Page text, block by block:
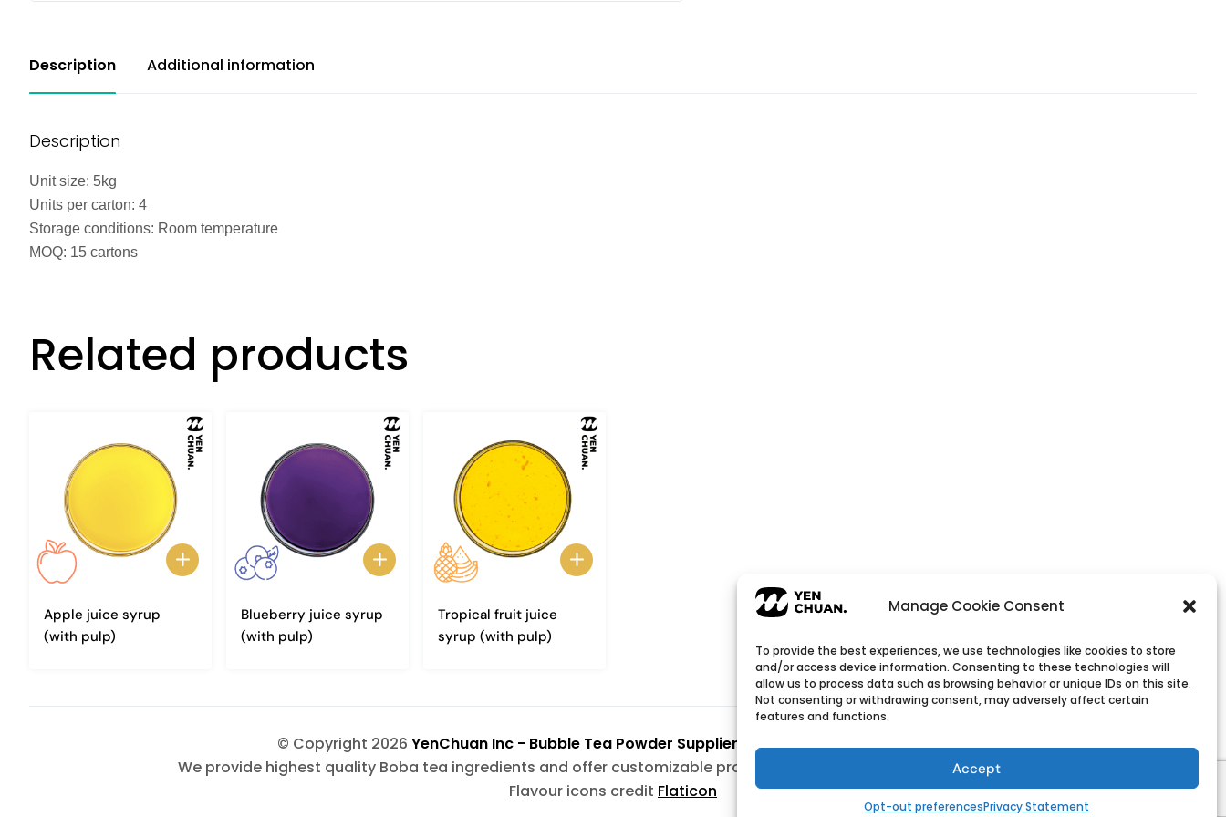
Manage Cookie Consent
To provide the best experiences, we use technologies like cookies to store
and/or access device information. Consenting to these technologies will
allow us to process data such as browsing behavior or unique IDs on this site.
Not consenting or withdrawing consent, may adversely affect certain
features and functions.
Accept
Opt-out preferencesPrivacy Statement
Description Additional information
Description
Unit size: 5kg
Units per carton: 4
Storage conditions: Room temperature
MOQ: 15 cartons
Related products
Apple juice syrup
(with pulp)
Blueberry juice syrup
(with pulp)
Tropical fruit juice
syrup (with pulp)
© Copyright 2026 YenChuan Inc - Bubble Tea Powder Supplier | Boba Wholesale Company
We provide highest quality Boba tea ingredients and offer customizable products with low minimum order quantities.
Flavour icons credit Flaticon